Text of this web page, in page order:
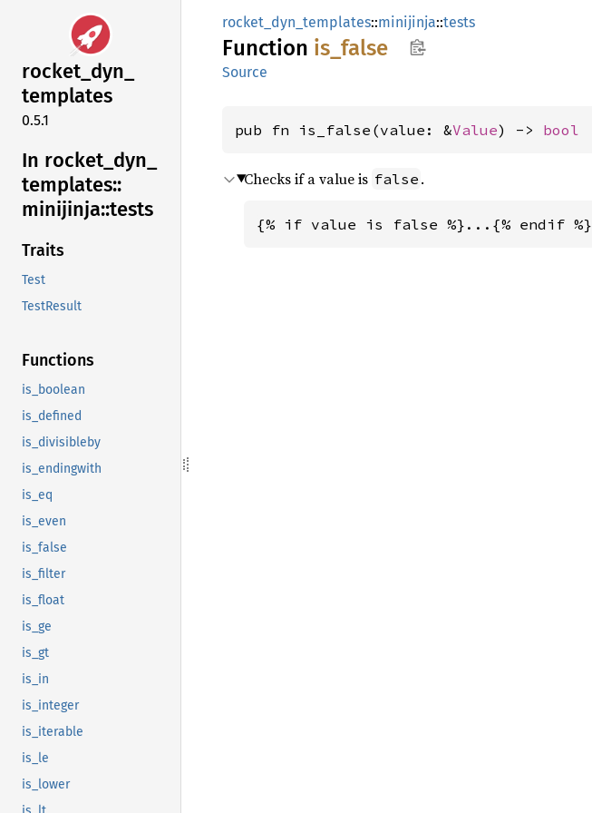
rocket_dyn_
templates
0.5.1
In rocket_ dyn_
templates::
minijinja::tests
Traits
Test
TestResult
Functions
is_boolean
is_defined
is_divisibleby
is_endingwith
is_eq
is_even
is_false
is_filter
is_float
is_ge
is_gt
is_in
is_integer
is_iterable
is_le
is_lower
rocket_dyn_templates::minijinja::tests
Function is_ false
Source
pub fn is_false(value: &Value) -> bool
Checks if a value is false .
{% if value is false %}...{% endif %}